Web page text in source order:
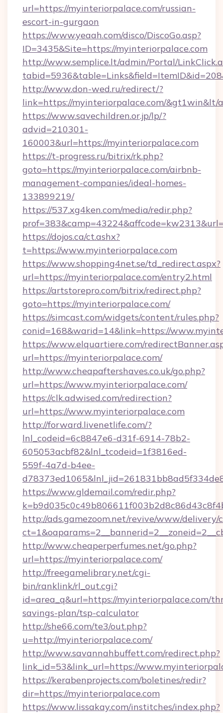
url=https://myinteriorpalace.com/russian-
escort-in-gurgaon
https://www.yeaah.com/disco/DiscoGo.asp?
ID=3435&Site=https://myinteriorpalace.com
http://www.semplice.lt/admin/Portal/
http://www.don-wed.ru/redirect/?
link=https://myinteriorpalace.com/&gt1win&lt/
https://www.savechildren.or.jp/lp/?
advid=210301-
160003&url=https://myinteriorpalace.com
https://t-progress.ru/bitrix/rk.php?
goto=https://myinteriorpalace.com/airbnb-
management-companies/ideal-homes-
133899219/
https://537.xg4ken.com/media/redir.php?
https://dojos.ca/ct.ashx?
t=https://www.myinteriorpalace.com
https://www.shopping4net.se/td_redirect.aspx?
url=https://myinteriorpalace.com/entry2.html
https://artstorepro.com/bitrix/redirect.php?
goto=https://myinteriorpalace.com/
https://simcast.com/widgets/content/rules.php?
conid=168&warid=14&link=https://
https://www.elquartiere.com/
url=https://myinteriorpalace.com/
http://www.cheapaftershaves.co.uk/go.php?
url=https://www.myinteriorpalace.com/
https://clk.adwised.com/redirection?
url=https://www.myinteriorpalace.com
http://forward.livenetlife.com/?
lnl_codeid=6c8847e6-d31f-6914-78b2-
605053acbf82&lnl_tcodeid=1f3816ed-
559f-4a7d-b4ee-
https://www.gldemail.com/redir.php?
http://ads.gamezoom.net/revive/www/delivery/
http://www.cheaperperfumes.net/go.php?
url=https://myinteriorpalace.com/
http://freegamelibrary.net/cgi-
bin/ranklink/rl_out.cgi?
id=area_q&url=https://myinteriorpalace.com/
savings-plan/tsp-calculator
http://she66.com/te3/out.php?
u=http://myinteriorpalace.com/
http://www.savannahbuffett.com/redirect.php?
link_id=53&link_url=https://
https://kerabenprojects.com/boletines/redir?
dir=https://myinteriorpalace.com
https://www.lissakay.com/institches/index.php?